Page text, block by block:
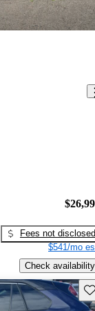
Fees not disclosed
$541/mo
Check availability